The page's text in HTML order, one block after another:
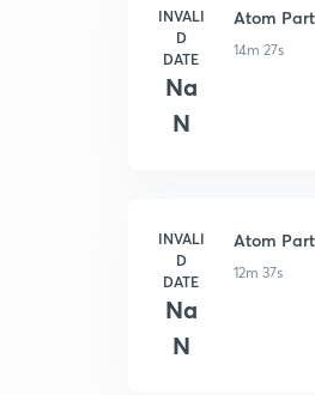
INVALI
D
DATE
Na
N
Atom
14m 27s
INVALI
D
DATE
Na
N
Atom
12m 37s